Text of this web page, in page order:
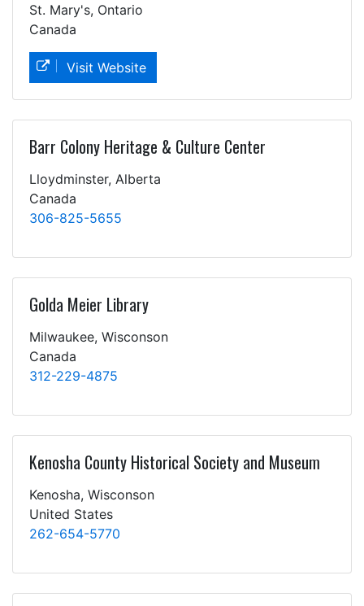
St. Mary's, Ontario
Canada
Visit Website
Barr Colony Heritage & Culture Center
Lloydminster, Alberta
Canada
306-825-5655
Golda Meier Library
Milwaukee, Wisconson
Canada
312-229-4875
Kenosha County Historical Society and Museum
Kenosha, Wisconson
United States
262-654-5770